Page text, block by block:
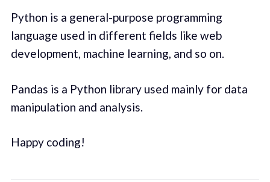
Python is a general-purpose programming
language used in different fields like web
development, machine learning, and so on.
Pandas is a Python library used mainly for data
manipulation and analysis.
Happy coding!